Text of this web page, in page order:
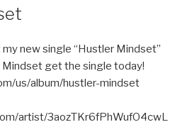
new single “Hustler Mindset”
Mindset get the single today!
us/album/hustler-mindset
artist/3aozTKr6fPhWufO4cwL